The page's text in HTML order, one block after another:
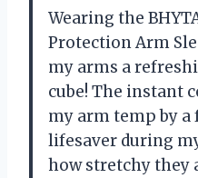
Wearing the
Protection Arm
my arms a
cube! The instant
my arm temp by a
lifesaver during
how stretchy they